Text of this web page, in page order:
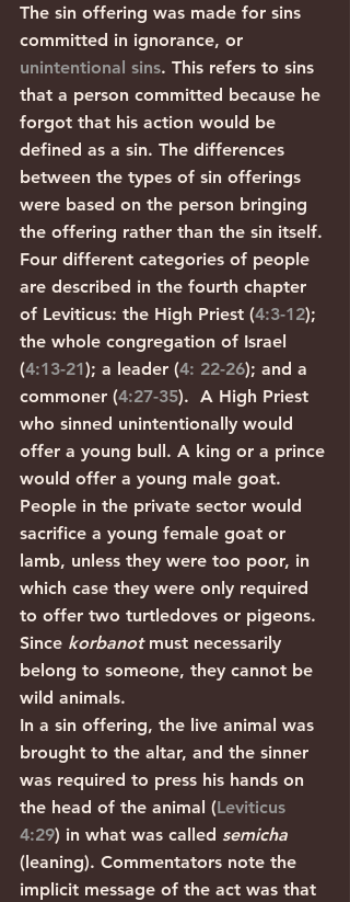
The sin offering was made for sins
committed in ignorance, or
unintentional sins. This refers to sins
that a person committed because he
forgot that his action would be
defined as a sin. The differences
between the types of sin offerings
were based on the person bringing
the offering rather than the sin itself.
Four different categories of people
are described in the fourth chapter
of Leviticus: the High Priest (4:3-12);
the whole congregation of Israel
(4:13-21); a leader (4: 22-26); and a
commoner (4:27-35).  A High Priest
who sinned unintentionally would
offer a young bull. A king or a prince
would offer a young male goat.
People in the private sector would
sacrifice a young female goat or
lamb, unless they were too poor, in
which case they were only required
to offer two turtledoves or pigeons.
Since korbanot must necessarily
belong to someone, they cannot be
wild animals.
In a sin offering, the live animal was
brought to the altar, and the sinner
was required to press his hands on
the head of the animal (Leviticus
4:29) in what was called semicha
(leaning). Commentators note the
implicit message of the act was that